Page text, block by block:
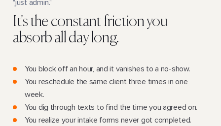
"just admin."
It's the constant friction you
absorb all day long.
You block off an hour, and it vanishes to a no-show.
You reschedule the same client three times in one
week.
You dig through texts to find the time you agreed on.
You realize your intake forms never got completed.